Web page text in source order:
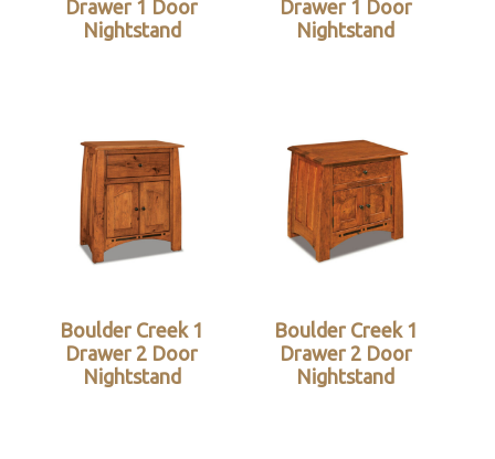
Drawer 1 Door
Nightstand
Drawer 1 Door
Nightstand
Boulder Creek 1
Drawer 2 Door
Nightstand
Boulder Creek 1
Drawer 2 Door
Nightstand